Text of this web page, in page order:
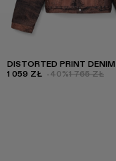
DISTORTED PRINT
1 059 ZŁ -40%1 765 ZŁ